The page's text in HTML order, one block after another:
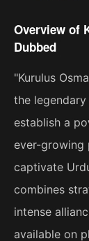
Overview of
Dubbed
"Kurulus
the
establish a
ever-growing
captivate
combines
intense
available on